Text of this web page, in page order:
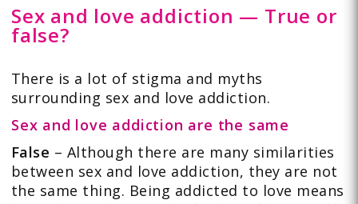
Sex and love addiction — True or
false?
There is a lot of stigma and myths
surrounding sex and love addiction.
Sex and love addiction are the same
False – Although there are many similarities
between sex and love addiction, they are not
the same thing. Being addicted to love means